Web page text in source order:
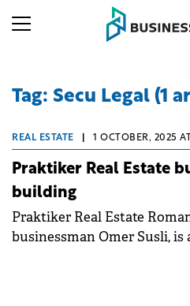
Tag: Secu Legal (1
REAL ESTATE 1 OCTOBER, 2025
Praktiker Real Estate
building
Praktiker Real Estate
businessman Omer Susli, is